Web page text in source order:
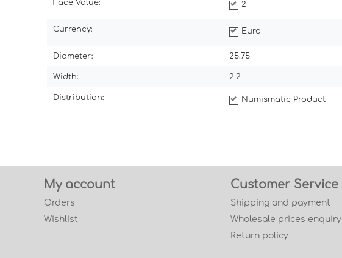
Face Value: 2
Currency: Euro
Diameter: 25.75
Width: 2.2
Distribution: Numismatic Product
My account
Orders
Wishlist
Customer Service
Shipping and payment
Wholesale prices enquiry
Return policy